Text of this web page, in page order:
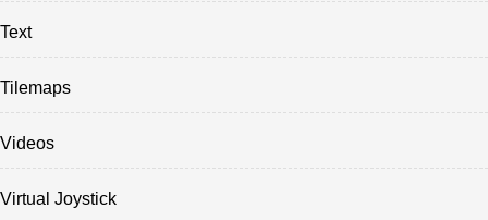
Text
Tilemaps
Videos
Virtual Joystick